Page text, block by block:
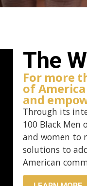
The
For more
of
and
Through its
100 Black Men
and women to
solutions to
American